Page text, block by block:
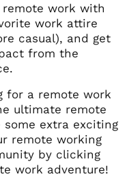
work with
work attire
casual), and get
from the
for a remote work
ultimate remote
extra exciting
remote working
by clicking
work adventure!